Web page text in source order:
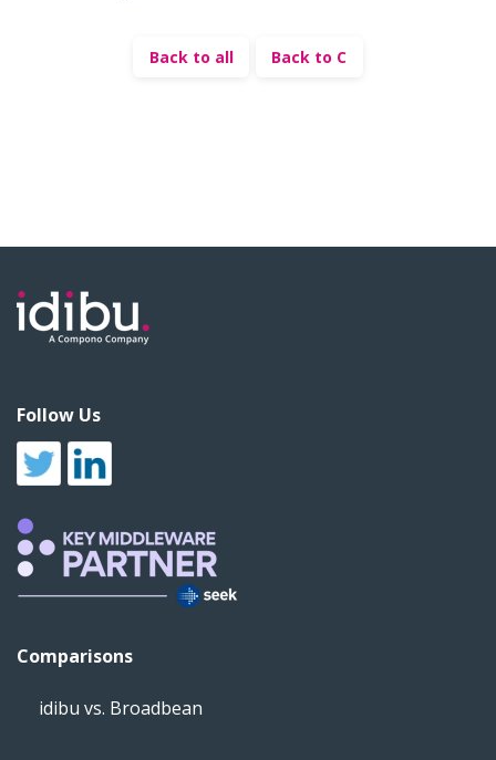
Back to all Back to C
Follow Us
Comparisons
idibu vs. Broadbean